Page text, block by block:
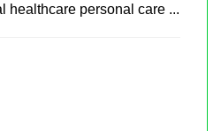
healthcare personal care ...